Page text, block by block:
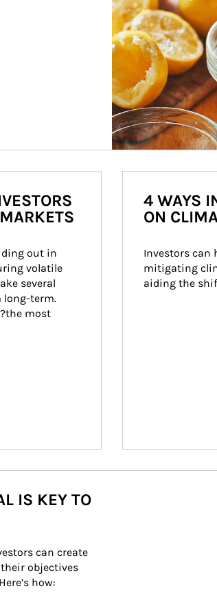
out in
volatile
several
long-term.
most
4 WAYS
ON
Investors can
mitigating
aiding the
IS KEY TO
can create
objectives
how: